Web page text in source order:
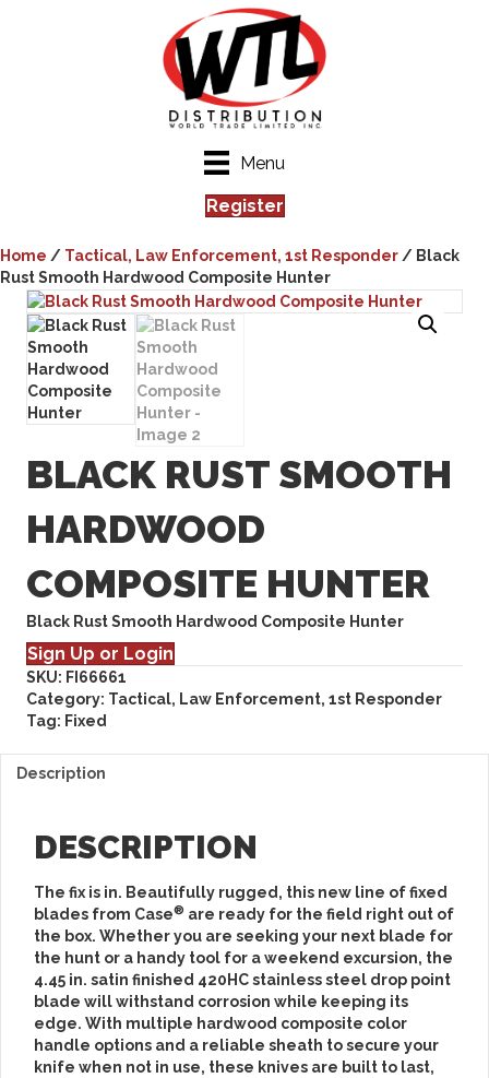
Menu
Register
Home / Tactical, Law Enforcement, 1st Responder/ Black
Rust Smooth Hardwood Composite Hunter
BLACK RUST SMOOTH
HARDWOOD
COMPOSITE HUNTER
Black Rust Smooth Hardwood Composite Hunter
Sign Up or Login
SKU: FI66661
Category: Tactical, Law Enforcement, 1st Responder
Tag: Fixed
Description
DESCRIPTION
The fix is in. Beautifully rugged, this new line of fixed
blades from Case® are ready for the field right out of
the box. Whether you are seeking your next blade for
the hunt or a handy tool for a weekend excursion, the
4.45 in. satin finished 420HC stainless steel drop point
blade will withstand corrosion while keeping its
edge. With multiple hardwood composite color
handle options and a reliable sheath to secure your
knife when not in use, these knives are built to last,